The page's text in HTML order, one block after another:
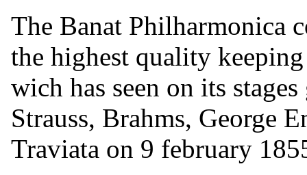
The Banat Philharmonica
the highest quality
wich has seen on its
Strauss, Brahms, George
Traviata on 9 february